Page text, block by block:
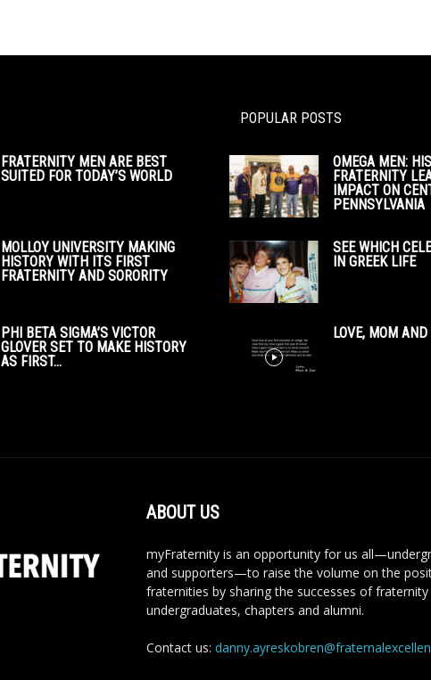
FRATERNITY MEN ARE BEST
SUITED FOR TODAY’S WORLD
MOLLOY UNIVERSITY MAKING
HISTORY WITH ITS FIRST
FRATERNITY AND SORORITY
PHI BETA SIGMA’S VICTOR
GLOVER SET TO MAKE HISTORY
AS FIRST...
POPULAR POSTS
OMEGA MEN:
FRATERNITY
IMPACT ON
PENNSYLVANIA
SEE WHICH
IN GREEK LIFE
LOVE, MOM
ABOUT US
myFraternity is an opportunity for us
and supporters—to raise the volume on the
fraternities by sharing the successes of fraternity
undergraduates, chapters and alumni.
Contact us: